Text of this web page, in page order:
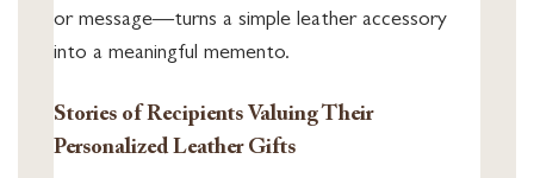
or message—turns a simple leather accessory
into a meaningful memento.
Stories of Recipients Valuing Their
Personalized Leather Gifts